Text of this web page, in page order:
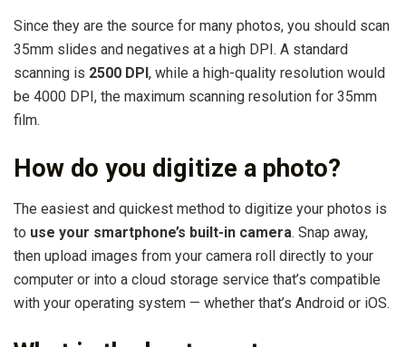
Since they are the source for many photos, you should scan
35mm slides and negatives at a high DPI. A standard
scanning is 2500 DPI, while a high-quality resolution would
be 4000 DPI, the maximum scanning resolution for 35mm
film.
How do you digitize a photo?
The easiest and quickest method to digitize your photos is
to use your smartphone’s built-in camera. Snap away,
then upload images from your camera roll directly to your
computer or into a cloud storage service that’s compatible
with your operating system — whether that’s Android or iOS.